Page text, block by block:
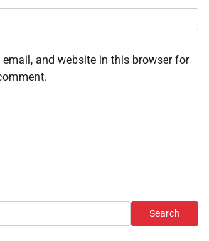
email, and website in this browser for
Search